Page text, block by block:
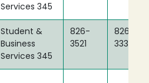
Services 345
Student &
Business
Services 345
826-
3521
826-
3334